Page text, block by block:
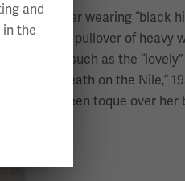
character wearing
and sloppy pullover of heavy
1930s), such as the
(“Death on the Nile,”
bright green toque over her
and
the